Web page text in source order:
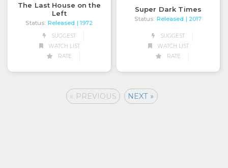
The Last House on the
Left
Status: Released | 1972
SUGGEST
WATCH LIST
RATE
Super Dark Times
Status: Released | 2017
SUGGEST
WATCH LIST
RATE
« PREVIOUS NEXT »